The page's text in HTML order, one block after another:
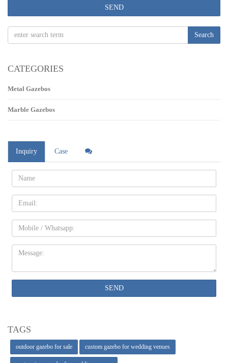
SEND
Search
CATEGORIES
Metal Gazebos
Marble Gazebos
Inquiry Case
Name:
Email
Mobile
Message:
SEND
TAGS
outdoor gazebo for sale custom gazebo for wedding venues